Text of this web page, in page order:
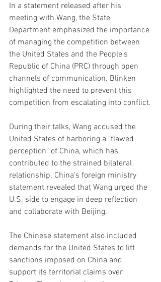
In a statement released after his
meeting with Wang, the State
Department emphasized the importance
of managing the competition between
the United States and the People's
Republic of China (PRC) through open
channels of communication. Blinken
highlighted the need to prevent this
competition from escalating into conflict.
During their talks, Wang accused the
United States of harboring a "flawed
perception" of China, which has
contributed to the strained bilateral
relationship. China's foreign ministry
statement revealed that Wang urged the
U.S. side to engage in deep reflection
and collaborate with Beijing.
The Chinese statement also included
demands for the United States to lift
sanctions imposed on China and
support its territorial claims over